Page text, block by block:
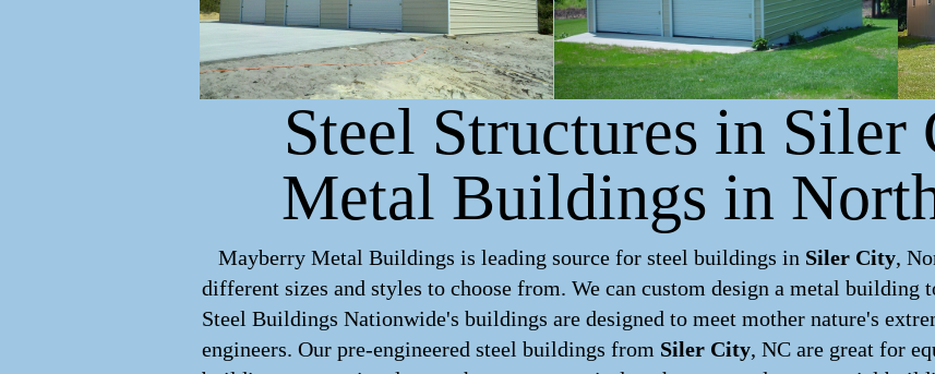
Steel Structures in Siler
Metal Buildings in
Mayberry Metal Buildings is leading source for steel buildings in Siler City,
different sizes and styles to choose from. We can custom design a metal building
Steel Buildings Nationwide's buildings are designed to meet mother nature's
engineers. Our pre-engineered steel buildings from Siler City, NC are great for